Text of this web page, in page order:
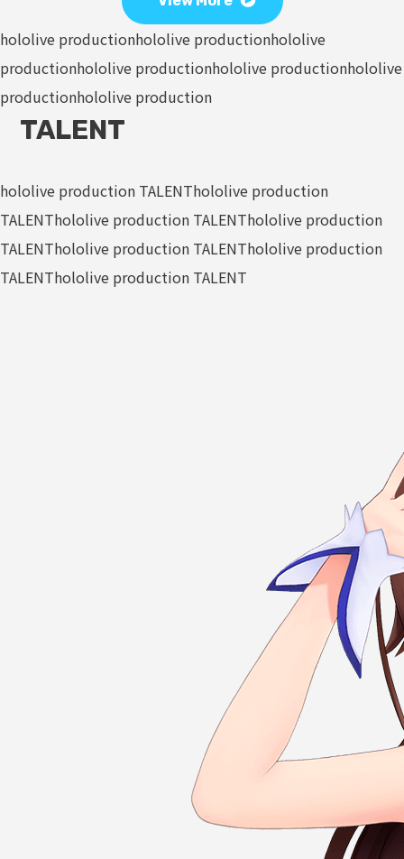
hololive productionhololive productionhololive
productionhololive productionhololive productionhololive
productionhololive production
TALENT
hololive production TALENThololive production
TALENThololive production TALENThololive production
TALENThololive production TALENThololive production
TALENThololive production TALENT